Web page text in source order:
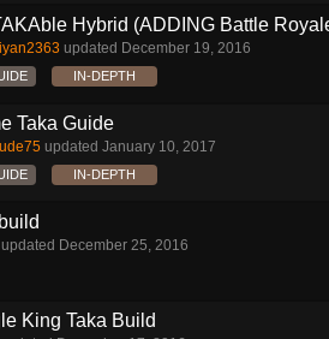
Hybrid (ADDING Battle
updated December 19, 2016
IN-DEPTH
Taka Guide
updated January 10, 2017
IN-DEPTH
updated December 25, 2016
King Taka Build